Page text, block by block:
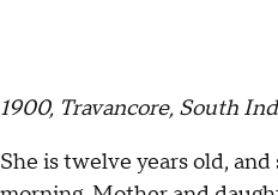
1900, Travancore, South
She is twelve years old,